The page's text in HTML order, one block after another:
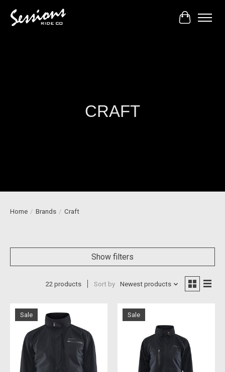
Cart
CRAFT
Home / Brands / Craft
Show filters
22 products Sort by Newest products
Sale Sale